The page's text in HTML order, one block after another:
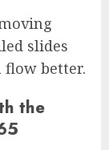
slides
flow better.
the